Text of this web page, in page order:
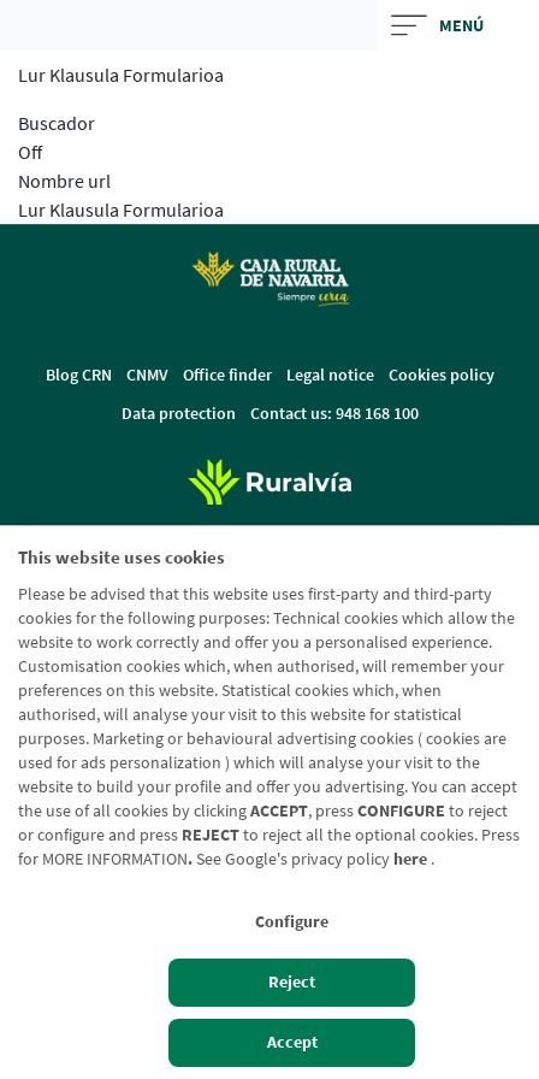
This website uses cookies
Please be advised that this website uses first-party and third-party
cookies for the following purposes: Technical cookies which allow the
website to work correctly and offer you a personalised experience.
Customisation cookies which, when authorised, will remember your
preferences on this website. Statistical cookies which, when
authorised, will analyse your visit to this website for statistical
purposes. Marketing or behavioural advertising cookies ( cookies are
used for ads personalization ) which will analyse your visit to the
website to build your profile and offer you advertising. You can accept
the use of all cookies by clickingACCEPT, pressCONFIGURE to reject
or configure and press REJECTto reject all the optional cookies. Press
for MORE INFORMATION.See Google's privacy policy here .
Configure
Reject
Accept
MENÚ
Lur Klausula Formularioa
Buscador
Off
Nombre url
Lur Klausula Formularioa
Izan bezero Bezeroen sarbidea
Blog CRN CNMV Office finder Legal notice
Cookies policy
Data protection
Contact us: 948 168 100